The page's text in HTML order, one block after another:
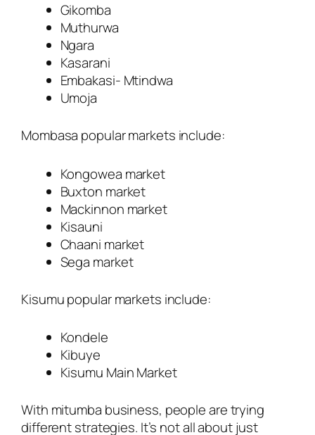
Gikomba
Muthurwa
Ngara
Kasarani
Embakasi- Mtindwa
Umoja
Mombasa popular markets include:
Kongowea market
Buxton market
Mackinnon market
Kisauni
Chaani market
Sega market
Kisumu popular markets include:
Kondele
Kibuye
Kisumu Main Market
With mitumba business, people are trying
different strategies. It’s not all about just